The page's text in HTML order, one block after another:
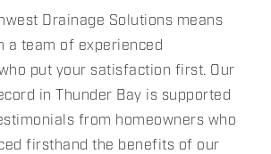
Drainage Solutions means
a team of experienced
put your satisfaction first. Our
in Thunder Bay is supported
from homeowners who
firsthand the benefits of our